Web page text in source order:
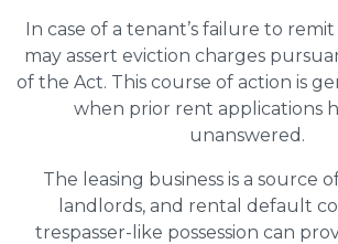
In case of a tenant’s failure to
may assert eviction charges
of the Act. This course of action is
when prior rent applications
unanswered.
The leasing business is a source
landlords, and rental default
trespasser-like possession can